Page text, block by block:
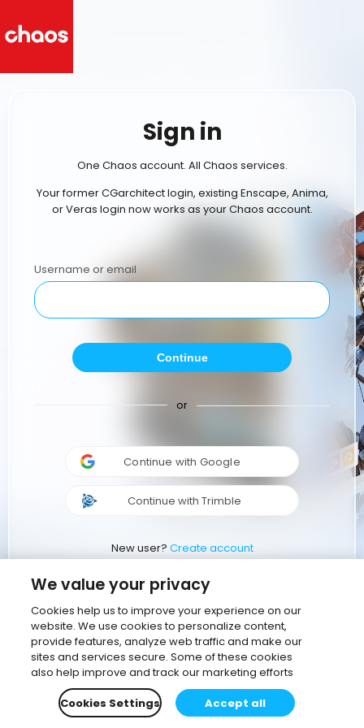
Sign in
One Chaos account. All Chaos services.
Your former CGarchitect login, existing Enscape, Anima,
or Veras login now works as your Chaos account.
Username or email
Continue
or
Continue with Google
Continue with Trimble
New user? Create account
We value your privacy
Cookies help us to improve your experience on our
website. We use cookies to personalize content,
provide features, analyze web traffic and make our
sites and services secure. Some of these cookies
also help improve and track our marketing efforts
Cookies Settings
Accept all